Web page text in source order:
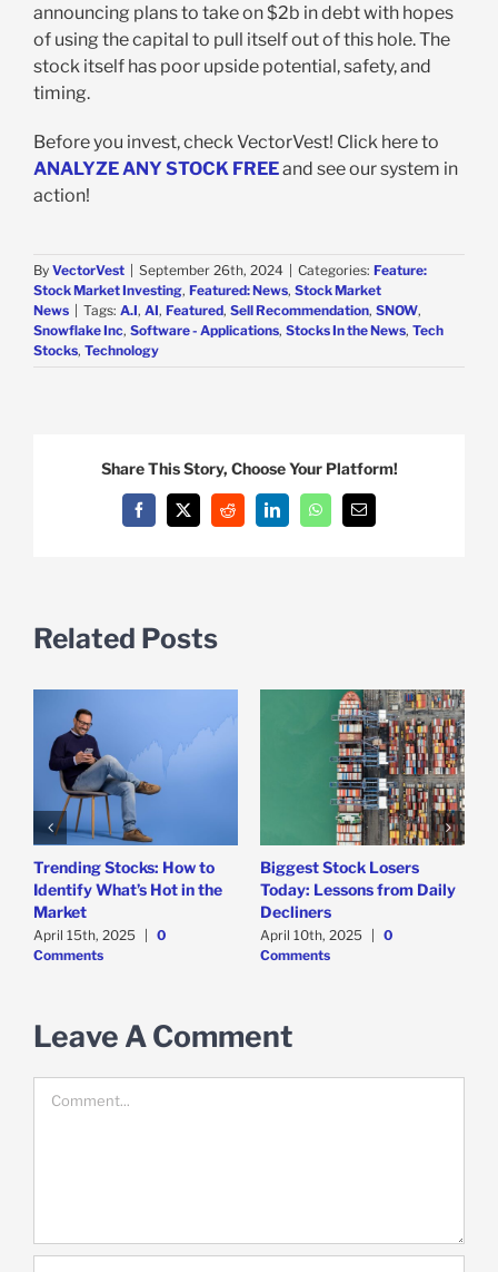
announcing plans to take on $2b in debt with hopes
of using the capital to pull itself out of this hole. The
stock itself has poor upside potential, safety, and
timing.
Before you invest, check VectorVest! Click here to
ANALYZE ANY STOCK FREEand see our system in
action!
By VectorVest September 26th, 2024 Categories: Feature:
Stock Market Investing, Featured: News, Stock Market
News
Tags: A.I, AI, Featured, Sell Recommendation, SNOW,
Snowflake Inc, Software - Applications, Stocks In the News, Tech
Stocks, Technology
Share This Story, Choose Your Platform!
Facebook
X Reddit LinkedInWhatsAppEmail
Related Posts
Trending Stocks: How to
Identify What’s Hot in the
Market
April 15th, 2025
0
Comments
Biggest Stock Losers
Today: Lessons from Daily
Decliners
April 10th, 2025
0
Comments
Leave A Comment